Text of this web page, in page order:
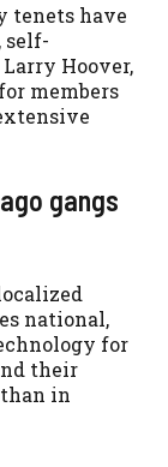
tenets have
self-
Hoover,
members
gangs
national,
for
their
in